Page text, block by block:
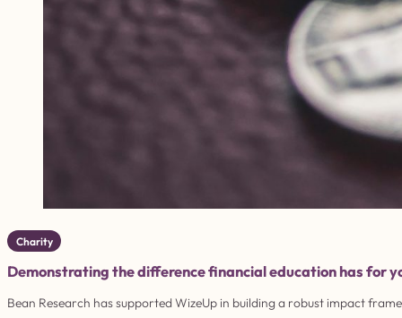
Charity
Demonstrating the difference financial education has for
Bean Research has supported WizeUp in building a robust impact